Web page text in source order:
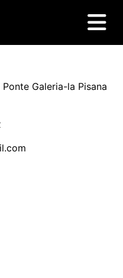
Galeria-la Pisana